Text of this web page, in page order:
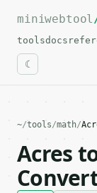
For the
miniwebtool
toolsdocs
~/tools/math/
Acres